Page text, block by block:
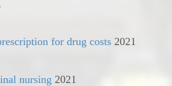
for drug costs 2021
nursing 2021